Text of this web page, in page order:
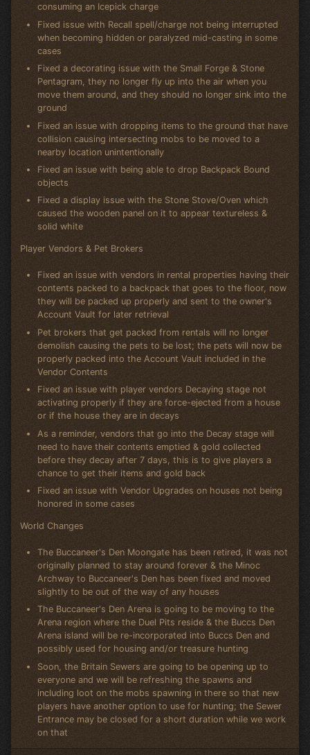
consuming an Icepick charge
Fixed issue with Recall spell/charge not being interrupted
when becoming hidden or paralyzed mid-casting in some
cases
Fixed a decorating issue with the Small Forge & Stone
Pentagram, they no longer fly up into the air when you
move them around, and they should no longer sink into the
ground
Fixed an issue with dropping items to the ground that have
collision causing intersecting mobs to be moved to a
nearby location unintentionally
Fixed an issue with being able to drop Backpack Bound
objects
Fixed a display issue with the Stone Stove/Oven which
caused the wooden panel on it to appear textureless &
solid white
Player Vendors & Pet Brokers
Fixed an issue with vendors in rental properties having their
contents packed to a backpack that goes to the floor, now
they will be packed up properly and sent to the owner's
Account Vault for later retrieval
Pet brokers that get packed from rentals will no longer
demolish causing the pets to be lost; the pets will now be
properly packed into the Account Vault included in the
Vendor Contents
Fixed an issue with player vendors Decaying stage not
activating properly if they are force-ejected from a house
or if the house they are in decays
As a reminder, vendors that go into the Decay stage will
need to have their contents emptied & gold collected
before they decay after 7 days, this is to give players a
chance to get their items and gold back
Fixed an issue with Vendor Upgrades on houses not being
honored in some cases
World Changes
The Buccaneer's Den Moongate has been retired, it was not
originally planned to stay around forever & the Minoc
Archway to Buccaneer's Den has been fixed and moved
slightly to be out of the way of any houses
The Buccaneer's Den Arena is going to be moving to the
Arena region where the Duel Pits reside & the Buccs Den
Arena island will be re-incorporated into Buccs Den and
possibly used for housing and/or treasure hunting
Soon, the Britain Sewers are going to be opening up to
everyone and we will be refreshing the spawns and
including loot on the mobs spawning in there so that new
players have another option to use for hunting; the Sewer
Entrance may be closed for a short duration while we work
on that